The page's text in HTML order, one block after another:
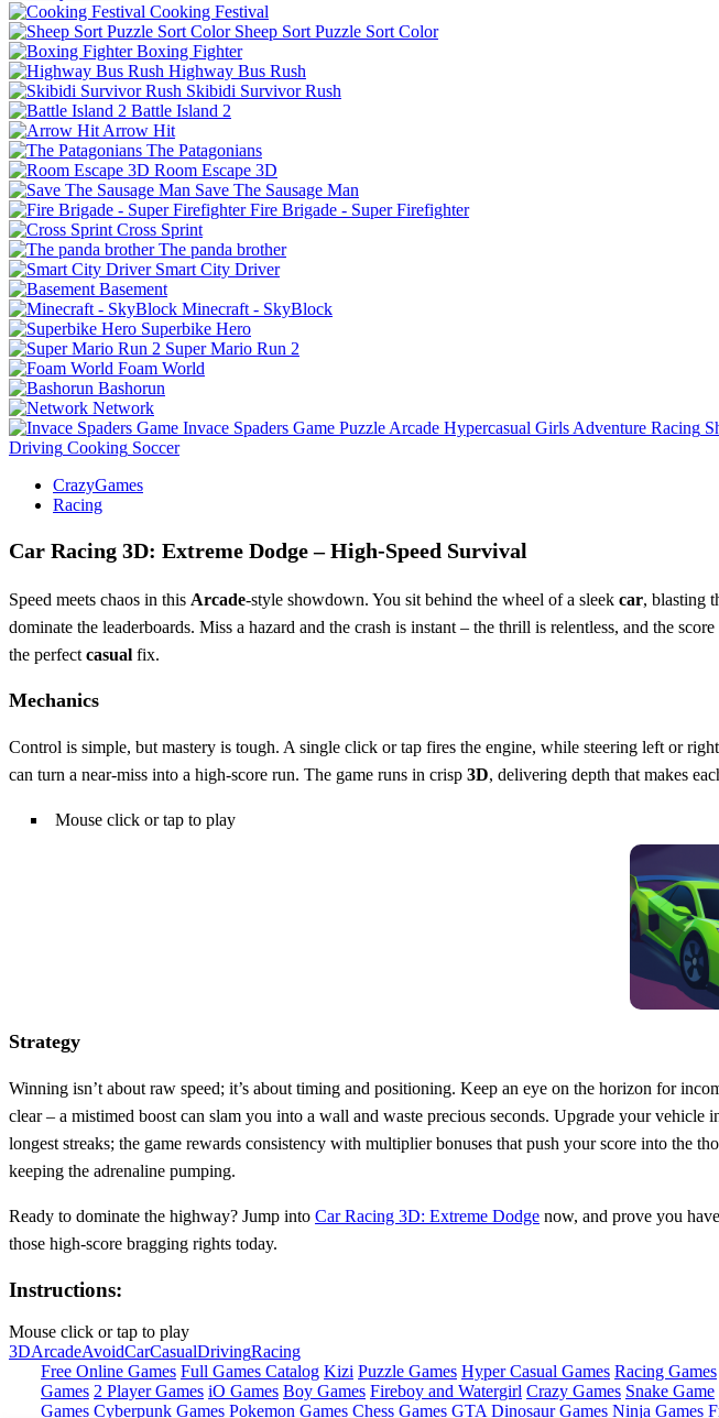
Cooking Festival
Sheep Sort Puzzle Sort Color
Boxing Fighter
Highway Bus Rush
Skibidi Survivor Rush
Battle Island 2
Arrow Hit
The Patagonians
Room Escape 3D
Save The Sausage Man
Fire Brigade - Super Firefighter
Cross Sprint
The panda brother
Smart City Driver
Basement
Minecraft - SkyBlock
Superbike Hero
Super Mario Run 2
Foam World
Bashorun
Network
Invace Spaders Game Puzzle Arcade Hypercasual Girls Adventure Racing
Driving Cooking Soccer
CrazyGames
Racing
Car Racing 3D: Extreme Dodge – High‑Speed Survival
Speed meets chaos in this Arcade‑style showdown. You sit behind the wheel of a sleek car, blasting
dominate the leaderboards. Miss a hazard and the crash is instant – the thrill is relentless, and the
the perfect casual fix.
Mechanics
Control is simple, but mastery is tough. A single click or tap fires the engine, while steering left or
can turn a near‑miss into a high‑score run. The game runs in crisp 3D, delivering depth that makes
Mouse click or tap to play
Strategy
Winning isn’t about raw speed; it’s about timing and positioning. Keep an eye on the horizon for
clear – a mistimed boost can slam you into a wall and waste precious seconds. Upgrade your vehicle
longest streaks; the game rewards consistency with multiplier bonuses that push your score into the
keeping the adrenaline pumping.
Ready to dominate the highway? Jump into Car Racing 3D: Extreme Dodge now, and prove you
those high‑score bragging rights today.
Instructions:
Mouse click or tap to play
3DArcadeAvoidCarCasualDrivingRacing
Free Online Games Full Games Catalog Kizi Puzzle Games Hyper Casual Games Racing Games
Games 2 Player Games iO Games Boy Games Fireboy and Watergirl Crazy Games Snake Game
Games Cyberpunk Games Pokemon Games Chess Games GTA Dinosaur Games Ninja Games